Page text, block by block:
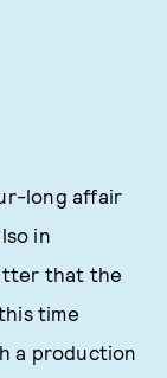
long affair
in
that the
time
a production